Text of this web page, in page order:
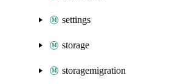
settings
storage
storagemigration